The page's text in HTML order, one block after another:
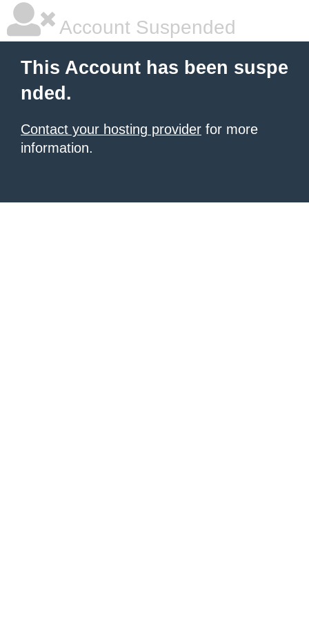
Account Suspended
This Account has been suspe
nded.
Contact your hosting provider for more
information.